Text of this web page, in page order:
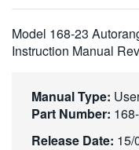
한국어
Model 168-23
Instruction Manual
Manual Type:
Part Number:
Release Date: 15/